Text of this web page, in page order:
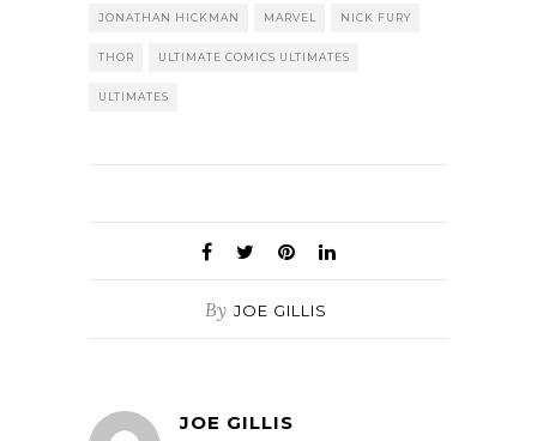
JONATHAN HICKMAN MARVEL NICK FURY
THOR ULTIMATE COMICS ULTIMATES
ULTIMATES
By JOE GILLIS
JOE GILLIS